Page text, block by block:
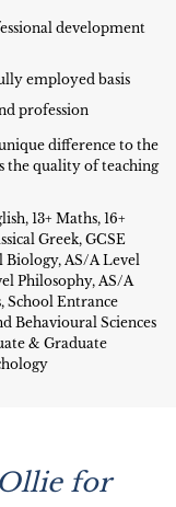
development
employed basis
profession
difference to the
the quality of teaching
13+ Maths, 16+
Greek, GCSE
Biology, AS/A Level
Philosophy, AS/A
School Entrance
Behavioural Sciences
& Graduate
for